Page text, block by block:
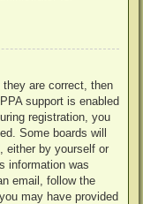
are correct, then
support is enabled
registration, you
Some boards will
either by yourself or
information was
email, follow the
may have provided